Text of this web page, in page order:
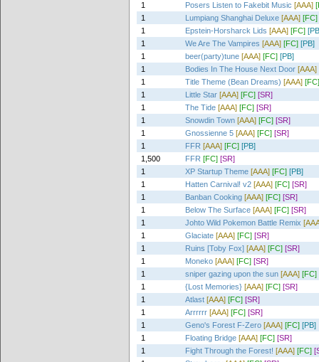
1
Posers Listen to Fakebit Music [AAA]
1
Lumpiang Shanghai Deluxe [AAA] [FC]
1
Epstein-Horsharck Lids [AAA] [FC]
1
We Are The Vampires [AAA] [FC] [PB]
1
beer(party)tune [AAA] [FC] [PB]
1
Bodies In The House Next Door [AAA]
1
Title Theme (Bean Dreams) [AAA] [FC]
1
Little Star [AAA] [FC] [SR]
1
The Tide [AAA] [FC] [SR]
1
Snowdin Town [AAA] [FC] [SR]
1
Gnossienne 5 [AAA] [FC] [SR]
1
FFR [AAA] [FC] [PB]
1,500
FFR [FC] [SR]
1
XP Startup Theme [AAA] [FC] [PB]
1
Hatten Carnival! v2 [AAA] [FC] [SR]
1
Banban Cooking [AAA] [FC] [SR]
1
Below The Surface [AAA] [FC] [SR]
1
Johto Wild Pokemon Battle Remix
1
Glaciate [AAA] [FC] [SR]
1
Ruins [Toby Fox] [AAA] [FC] [SR]
1
Moneko [AAA] [FC] [SR]
1
sniper gazing upon the sun [AAA] [FC]
1
{Lost Memories} [AAA] [FC] [SR]
1
Atlast [AAA] [FC] [SR]
1
Arrrrrr [AAA] [FC] [SR]
1
Geno's Forest F-Zero [AAA] [FC] [PB]
1
Floating Bridge [AAA] [FC] [SR]
1
Fight Through the Forest! [AAA] [FC]